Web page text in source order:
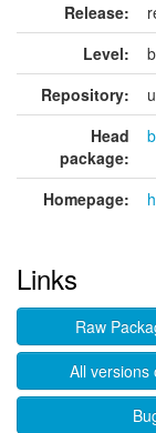
Release:
Level:
Repository:
Head
package:
Homepage:
Links
Raw
All versions